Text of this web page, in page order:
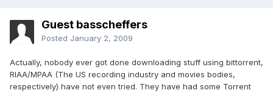
Guest basscheffers
Posted January 2, 2009
Actually, nobody ever got done downloading stuff using bittorrent,
RIAA/MPAA (The US recording industry and movies bodies,
respectively) have not even tried. They have had some Torrent